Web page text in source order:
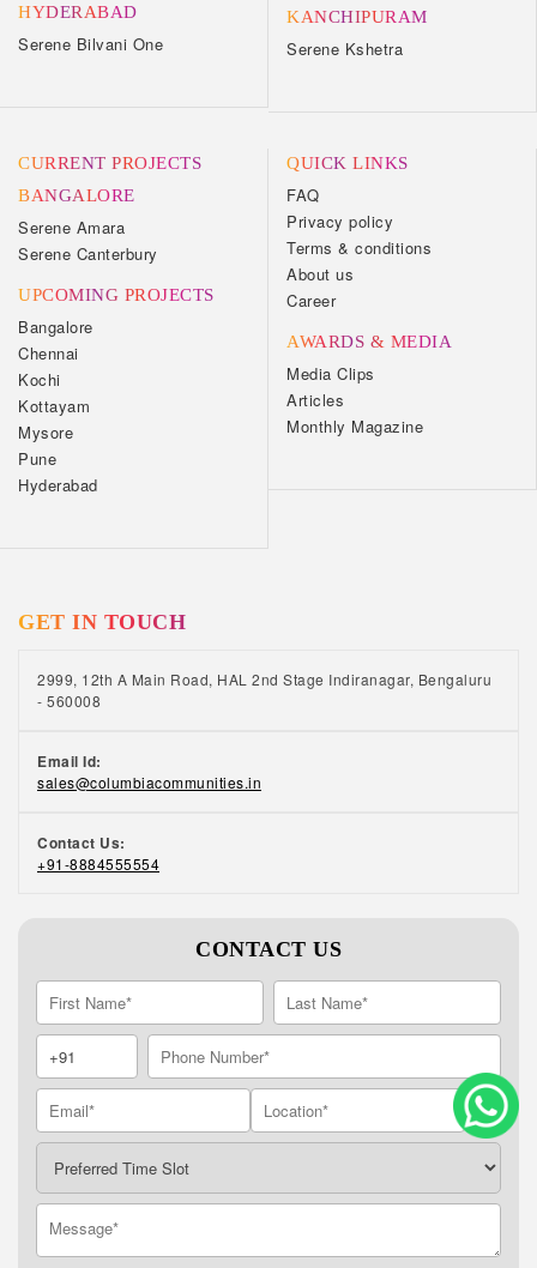
HYDERABAD
Serene Bilvani One
KANCHIPURAM
Serene Kshetra
CURRENT PROJECTS
BANGALORE
Serene Amara
Serene Canterbury
UPCOMING PROJECTS
Bangalore
Chennai
Kochi
Kottayam
Mysore
Pune
Hyderabad
QUICK LINKS
FAQ
Privacy policy
Terms & conditions
About us
Career
AWARDS & MEDIA
Media Clips
Articles
Monthly Magazine
GET IN TOUCH
2999, 12th A Main Road, HAL 2nd Stage Indiranagar, Bengaluru
- 560008
Email Id:
sales@columbiacommunities.in
Contact Us:
+91-8884555554
CONTACT US